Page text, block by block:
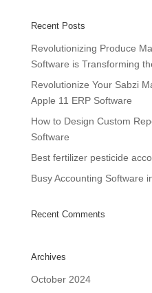
Recent Posts
Revolutionizing Produce
Software is Transforming
Revolutionize Your Sabzi
Apple 11 ERP Software
How to Design Custom
Software
Best fertilizer pesticide
Busy Accounting Software
Recent Comments
Archives
October 2024